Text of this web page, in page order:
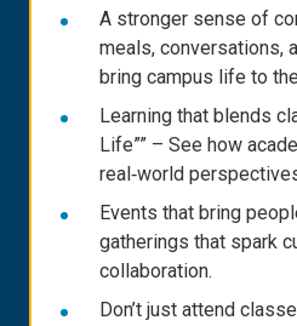
A stronger sense of
meals, conversations,
bring campus life to
Learning that blends
Life”” – See how
real‑world
Events that bring
gatherings that spark
collaboration.
Don’t just attend